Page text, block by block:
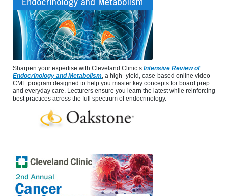
Sharpen your expertise with Cleveland Clinic’s Intensive Review of
Endocrinology and Metabolism, a high- yield, case-based online video
CME program designed to help you master key concepts for board prep
and everyday care. Lecturers ensure you learn the latest while reinforcing
best practices across the full spectrum of endocrinology.